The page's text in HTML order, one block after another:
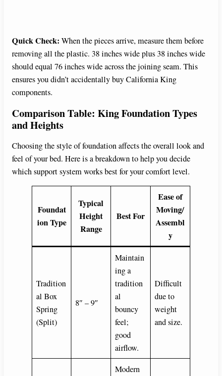
Quick Check: When the pieces arrive, measure them before
removing all the plastic. 38 inches wide plus 38 inches wide
should equal 76 inches wide across the joining seam. This
ensures you didn’t accidentally buy California King
components.
Comparison Table: King Foundation Types
and Heights
Choosing the style of foundation affects the overall look and
feel of your bed. Here is a breakdown to help you decide
which support system works best for your comfort level.
Foundat
ion Type
Typical
Height
Range
Best For
Ease of
Moving/
Assembl
y
Tradition
al Box
Spring
(Split)
8″ – 9″
Maintain
ing a
tradition
al
bouncy
feel;
good
airflow.
Difficult
due to
weight
and size.
Modern